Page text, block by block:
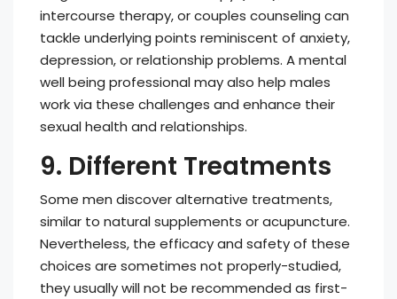
intercourse therapy, or couples counseling can
tackle underlying points reminiscent of anxiety,
depression, or relationship problems. A mental
well being professional may also help males
work via these challenges and enhance their
sexual health and relationships.
9. Different Treatments
Some men discover alternative treatments,
similar to natural supplements or acupuncture.
Nevertheless, the efficacy and safety of these
choices are sometimes not properly-studied,
they usually will not be recommended as first-